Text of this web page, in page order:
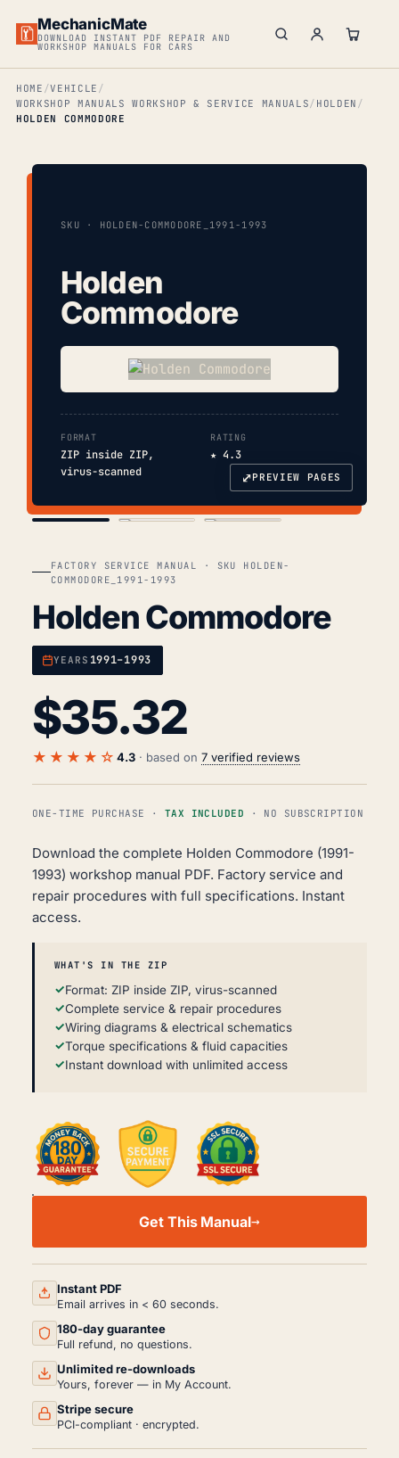
MechanicMate
DOWNLOAD INSTANT PDF REPAIR AND
WORKSHOP MANUALS FOR CARS
HOME
VEHICLE
WORKSHOP MANUALS WORKSHOP & SERVICE MANUALS
HOLDEN
HOLDEN COMMODORE
SKU · HOLDEN-COMMODORE_1991-1993
Holden
Commodore
FORMAT
ZIP inside ZIP,
virus-scanned
RATING
★ 4.3
⤢PREVIEW PAGES
FACTORY SERVICE MANUAL · SKU HOLDEN-
COMMODORE_1991-1993
Holden Commodore
YEARS 1991–1993
$35.32
★★★★☆ 4.3 · based on 7 verified reviews
ONE-TIME PURCHASE · TAX INCLUDED · NO SUBSCRIPTION
Download the complete Holden Commodore (1991-
1993) workshop manual PDF. Factory service and
repair procedures with full specifications. Instant
access.
WHAT'S IN THE ZIP
Format: ZIP inside ZIP, virus-scanned
Complete service & repair procedures
Wiring diagrams & electrical schematics
Torque specifications & fluid capacities
Instant download with unlimited access
HOLDEN
SERVICE
MANUAL
PDF
1993)
QUANTITY
Get This Manual
Instant PDF
Email arrives in < 60 seconds.
180-day guarantee
Full refund, no questions.
Unlimited re-downloads
Yours, forever — in My Account.
Stripe secure
PCI-compliant · encrypted.